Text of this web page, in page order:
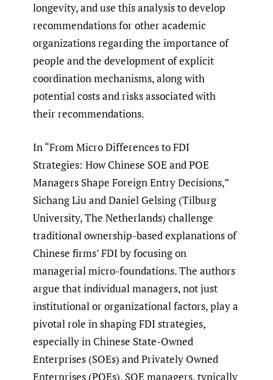
longevity, and use this analysis to develop
recommendations for other academic
organizations regarding the importance of
people and the development of explicit
coordination mechanisms, along with
potential costs and risks associated with
their recommendations.
In “From Micro Differences to FDI
Strategies: How Chinese SOE and POE
Managers Shape Foreign Entry Decisions,”
Sichang Liu and Daniel Gelsing (Tilburg
University, The Netherlands) challenge
traditional ownership-based explanations of
Chinese firms’ FDI by focusing on
managerial micro-foundations. The authors
argue that individual managers, not just
institutional or organizational factors, play a
pivotal role in shaping FDI strategies,
especially in Chinese State-Owned
Enterprises (SOEs) and Privately Owned
Enterprises (POEs). SOE managers, typically